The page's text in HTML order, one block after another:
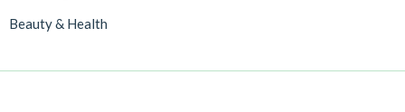
Beauty & Health